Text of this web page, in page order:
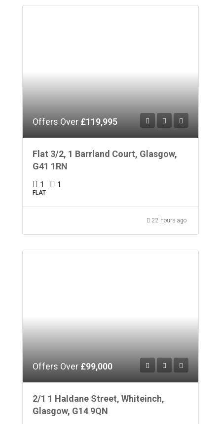
Offers Over £119,995
Flat 3/2, 1 Barrland Court, Glasgow,
G41 1RN
1 1
FLAT
22 hours ago
Offers Over £99,000
2/1 1 Haldane Street, Whiteinch,
Glasgow, G14 9QN